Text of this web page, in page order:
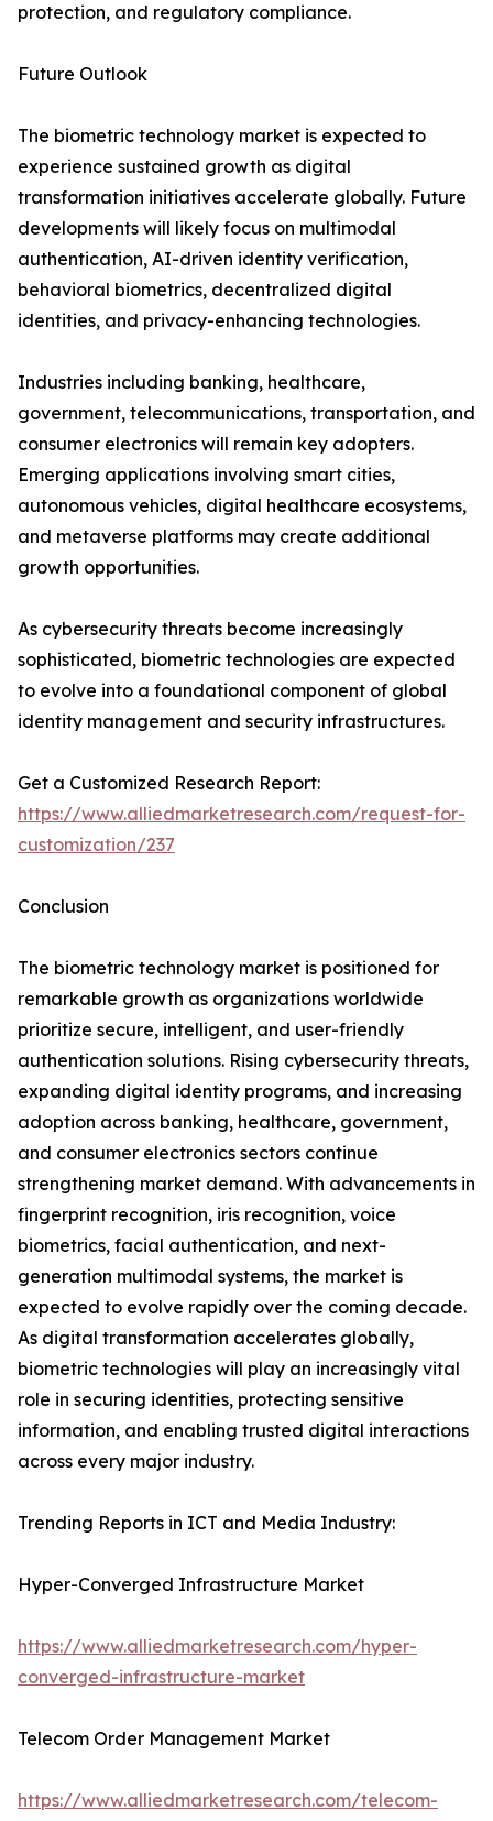
protection, and regulatory compliance.
Future Outlook
The biometric technology market is expected to
experience sustained growth as digital
transformation initiatives accelerate globally. Future
developments will likely focus on multimodal
authentication, AI-driven identity verification,
behavioral biometrics, decentralized digital
identities, and privacy-enhancing technologies.
Industries including banking, healthcare,
government, telecommunications, transportation, and
consumer electronics will remain key adopters.
Emerging applications involving smart cities,
autonomous vehicles, digital healthcare ecosystems,
and metaverse platforms may create additional
growth opportunities.
As cybersecurity threats become increasingly
sophisticated, biometric technologies are expected
to evolve into a foundational component of global
identity management and security infrastructures.
Get a Customized Research Report:
https://www.alliedmarketresearch.com/request-for-
customization/237
Conclusion
The biometric technology market is positioned for
remarkable growth as organizations worldwide
prioritize secure, intelligent, and user-friendly
authentication solutions. Rising cybersecurity threats,
expanding digital identity programs, and increasing
adoption across banking, healthcare, government,
and consumer electronics sectors continue
strengthening market demand. With advancements in
fingerprint recognition, iris recognition, voice
biometrics, facial authentication, and next-
generation multimodal systems, the market is
expected to evolve rapidly over the coming decade.
As digital transformation accelerates globally,
biometric technologies will play an increasingly vital
role in securing identities, protecting sensitive
information, and enabling trusted digital interactions
across every major industry.
Trending Reports in ICT and Media Industry:
Hyper-Converged Infrastructure Market
https://www.alliedmarketresearch.com/hyper-
converged-infrastructure-market
Telecom Order Management Market
https://www.alliedmarketresearch.com/telecom-